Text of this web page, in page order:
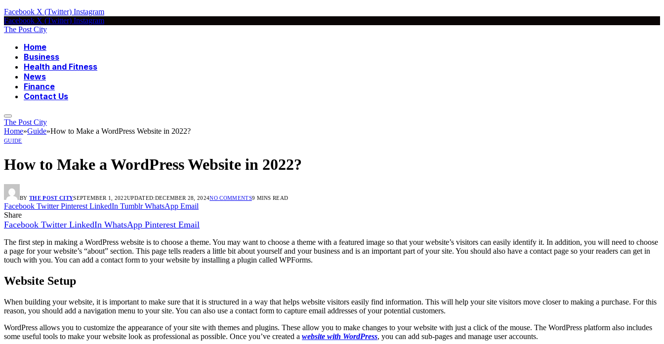
Facebook X (Twitter) Instagram
Facebook X (Twitter) Instagram
The Post City
Home
Business
Health and Fitness
News
Finance
Contact Us
The Post City
Home»Guide»How to Make a WordPress Website in 2022?
GUIDE
How to Make a WordPress Website in 2022?
BY THE POST CITYSEPTEMBER 1, 2022UPDATED:DECEMBER 28, 2024NO COMMENTS9 MINS READ
Facebook Twitter Pinterest LinkedIn Tumblr WhatsApp Email
Share
Facebook Twitter LinkedIn WhatsApp Pinterest Email
The first step in making a WordPress website is to choose a theme. You may want to choose a theme with a featured image so that your website’s visitors can easily identify it. In addition, you will need to choose
a page for your website’s “about” section. This page tells readers a little bit about yourself and your business and is an important part of your site. You should also have a contact page so your readers can get in
touch with you. You can add a contact form to your website by installing a plugin called WPForms.
Website Setup
When building your website, it is important to make sure that it is structured in a way that helps website visitors easily find information. This will help your site visitors move closer to making a purchase. For this
reason, you should add a navigation menu to your site. You can also use a contact form to capture email addresses of your potential customers.
WordPress allows you to customize the appearance of your site with themes and plugins. These allow you to make changes to your website with just a click of the mouse. The WordPress platform also includes
some useful tools to make your website look as professional as possible. Once you’ve created a website with WordPress, you can add sub-pages and manage user accounts.